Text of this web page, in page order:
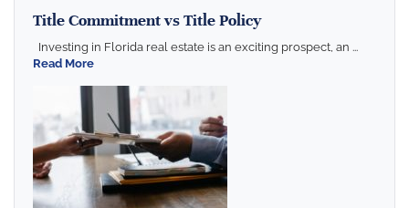
Title Commitment vs Title Policy
Investing in Florida real estate is an exciting prospect, an ...
Read More